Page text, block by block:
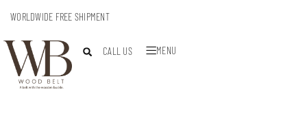
WORLDWIDE FREE SHIPMENT
CALL US MENU